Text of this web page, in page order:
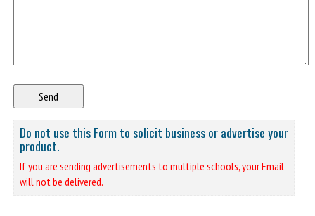
Do not use this Form to solicit business or advertise your
product.
If you are sending advertisements to multiple schools, your Email
will not be delivered.